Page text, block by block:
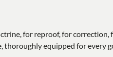
for reproof, for correction,
thoroughly equipped for every